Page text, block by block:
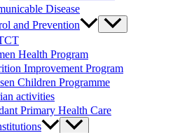
Disease
and Prevention
Health Program
Improvement Program
Children Programme
activities
Primary Health Care